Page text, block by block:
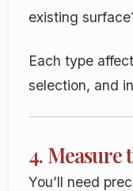
existing
Each type
selection, and
4. Measure
You’ll need